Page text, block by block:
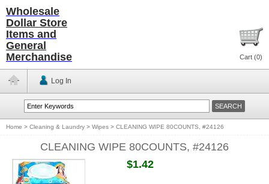
Wholesale
Dollar Store
Items and
General
Merchandise
Cart (0)
Log In
Home > Cleaning & Laundry > Wipes > CLEANING WIPE 80COUNTS, #24126
CLEANING WIPE 80COUNTS, #24126
$1.42